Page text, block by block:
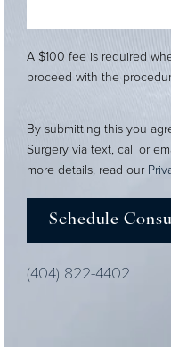
A $100 fee is required
proceed with the
By submitting this you
Surgery via text, call or
more details, read our
Schedule
(404) 822-4402